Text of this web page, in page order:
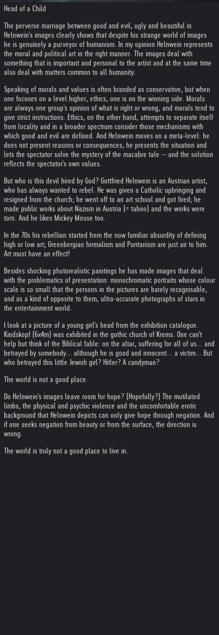
Head of a Child
The perverse marriage between good and evil, ugly and beautiful in
Helnwein's images clearly shows that despite his strange world of images
he is genuinely a purveyor of humanism. In my opinion Helnwein represents
the moral and political art in the right manner. The images deal with
something that is important and personal to the artist and at the same time
also deal with matters common to all humanity.
Speaking of morals and values is often branded as conservative, but when
one focuses on a level higher, ethics, one is on the winning side. Morals
are always one group's opinion of what is right or wrong, and morals tend to
give strict instructions. Ethics, on the other hand, attempts to separate itself
from locality and in a broader spectrum consider those mechanisms with
which good and evil are defined. And Helnwein moves on a meta-level: he
does not present reasons or consequences, he presents the situation and
lets the spectator solve the mystery of the macabre tale -- and the solution
reflects the spectator's own values.
But who is this devil hired by God? Gottfried Helnwein is an Austrian artist,
who has always wanted to rebel. He was given a Catholic upbringing and
resigned from the church; he went off to an art school and got fired; he
made public works about Nazism in Austria (= taboo) and the works were
torn. And he likes Mickey Mouse too.
In the 70s his rebellion started from the now familiar absurdity of defining
high or low art; Greenbergian formalism and Puritanism are just air to him.
Art must have an effect!
Besides shocking photorealistic paintings he has made images that deal
with the problematics of presentation: monochromatic portraits whose colour
scale is so small that the persons in the pictures are barely recognisable,
and as a kind of opposite to them, ultra-accurate photographs of stars in
the entertainment world.
I look at a picture of a young girl's head from the exhibition catalogue.
Kindskopf (6x4m) was exhibited in the gothic church of Krems. One can't
help but think of the Biblical fable: on the altar, suffering for all of us... and
betrayed by somebody... although he is good and innocent... a victim... But
who betrayed this little Jewish girl? Hitler? A candyman?
The world is not a good place.
Do Helnwein's images leave room for hope? (Hopefully?) The mutilated
limbs, the physical and psychic violence and the uncomfortable erotic
background that Helnwein depicts can only give hope through negation. And
if one seeks negation from beauty or from the surface, the direction is
wrong.
The world is truly not a good place to live in.